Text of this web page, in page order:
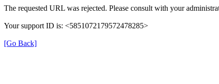
The requested URL was rejected. Please consult with your
Your support ID is: <5851072179572478285>
[Go Back]